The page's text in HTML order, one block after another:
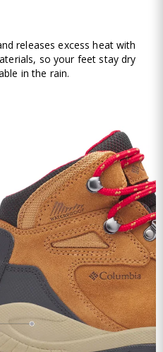
releases excess heat with
so your feet stay dry
in the rain.